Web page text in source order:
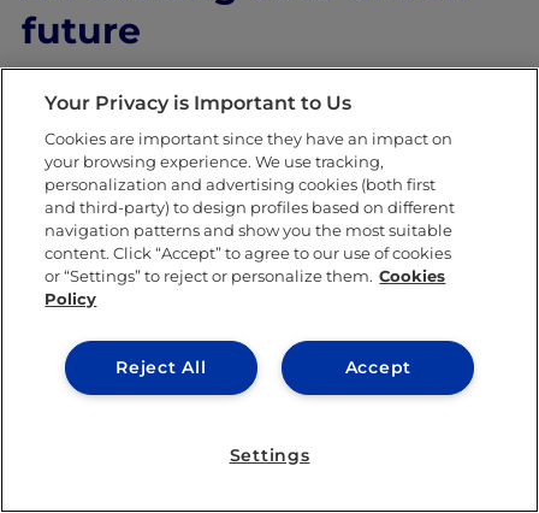
future
We’re still in the early stages of big data.
Countries like the US have only exposed the
tip of the iceberg with regard to what’s
possible. But even they have a long road
ahead of them to unlock its true potential
and create a better world for all.
SHARE THIS POST
Your Privacy is Important to Us
Cookies are important since they have an impact on
your browsing experience. We use tracking,
personalization and advertising cookies (both first
and third-party) to design profiles based on different
navigation patterns and show you the most suitable
content. Click “Accept” to agree to our use of cookies
or “Settings” to reject or personalize them. Cookies
Policy
Accept
Reject All
Settings